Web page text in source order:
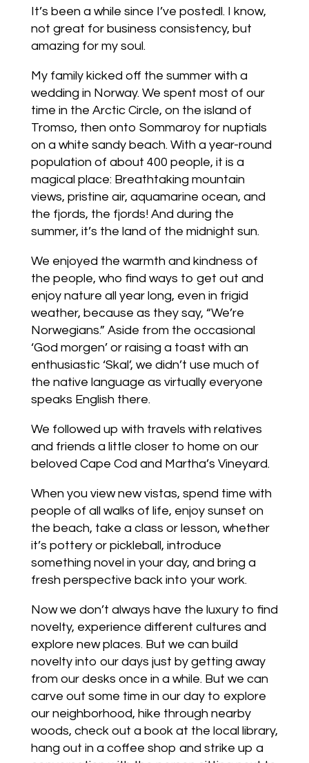
It’s been a while since I’ve postedl. I know,
not great for business consistency, but
amazing for my soul.
My family kicked off the summer with a
wedding in Norway. We spent most of our
time in the Arctic Circle, on the island of
Tromso, then onto Sommaroy for nuptials
on a white sandy beach. With a year-round
population of about 400 people, it is a
magical place: Breathtaking mountain
views, pristine air, aquamarine ocean, and
the fjords, the fjords! And during the
summer, it’s the land of the midnight sun.
We enjoyed the warmth and kindness of
the people, who find ways to get out and
enjoy nature all year long, even in frigid
weather, because as they say, “We’re
Norwegians.” Aside from the occasional
‘God morgen’ or raising a toast with an
enthusiastic ‘Skal’, we didn’t use much of
the native language as virtually everyone
speaks English there.
We followed up with travels with relatives
and friends a little closer to home on our
beloved Cape Cod and Martha’s Vineyard.
When you view new vistas, spend time with
people of all walks of life, enjoy sunset on
the beach, take a class or lesson, whether
it’s pottery or pickleball, introduce
something novel in your day, and bring a
fresh perspective back into your work.
Now we don’t always have the luxury to find
novelty, experience different cultures and
explore new places. But we can build
novelty into our days just by getting away
from our desks once in a while. But we can
carve out some time in our day to explore
our neighborhood, hike through nearby
woods, check out a book at the local library,
hang out in a coffee shop and strike up a